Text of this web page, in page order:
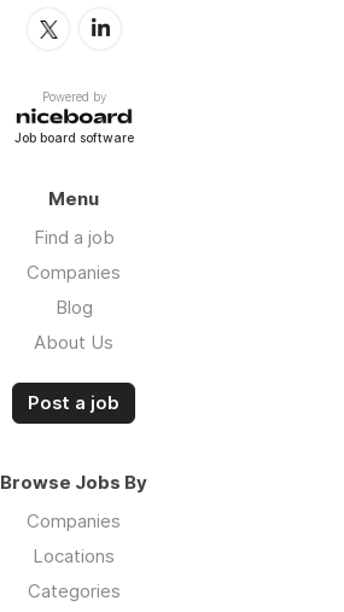
Powered by
Job board software
Menu
Find a job
Companies
Blog
About Us
Post a job
Browse Jobs By
Companies
Locations
Categories